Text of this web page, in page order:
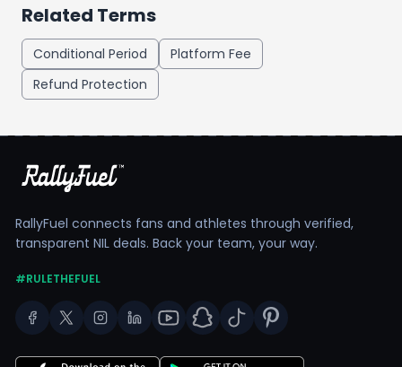
Related Terms
Conditional Period
Platform Fee
Refund Protection
RallyFuel connects fans and athletes through verified,
transparent NIL deals. Back your team, your way.
#RULETHEFUEL